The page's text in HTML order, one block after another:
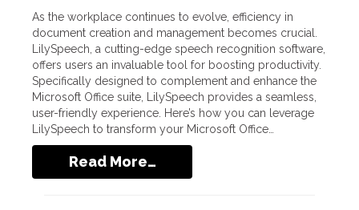
As the workplace continues to evolve, efficiency in
document creation and management becomes crucial.
LilySpeech, a cutting-edge speech recognition software,
offers users an invaluable tool for boosting productivity.
Specifically designed to complement and enhance the
Microsoft Office suite, LilySpeech provides a seamless,
user-friendly experience. Here’s how you can leverage
LilySpeech to transform your Microsoft Office…
Read More…